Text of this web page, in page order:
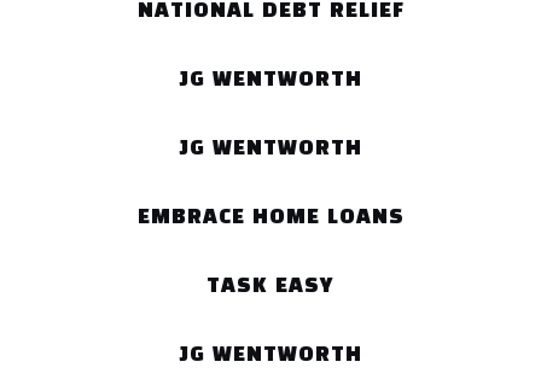
NATIONAL DEBT RELIEF
JG WENTWORTH
JG WENTWORTH
EMBRACE HOME LOANS
TASK EASY
JG WENTWORTH